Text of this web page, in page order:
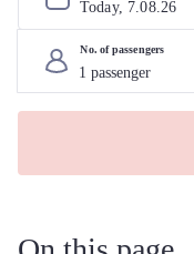
Today, 7.08.26
No. of passengers